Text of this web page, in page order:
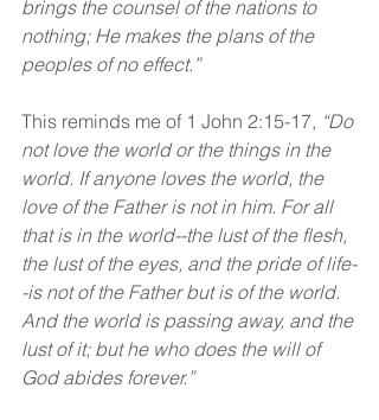
brings the counsel of the nations to
nothing; He makes the plans of the
peoples of no effect.”
This reminds me of 1 John 2:15-17, “Do
not love the world or the things in the
world. If anyone loves the world, the
love of the Father is not in him. For all
that is in the world--the lust of the flesh,
the lust of the eyes, and the pride of life-
-is not of the Father but is of the world.
And the world is passing away, and the
lust of it; but he who does the will of
God abides forever.”